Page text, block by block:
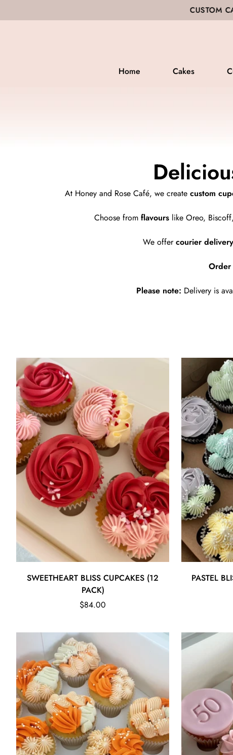
CUSTOM CAKES ▪ BAKED
Home Cakes
At Honey and Rose Café, we create custom
Choose from flavourslike Oreo, Biscoff,
We offercourier
Order
Please note: Delivery is
Quick Add
SWEETHEART BLISS CUPCAKES (12
PACK)
Regular
$84.00
PASTEL